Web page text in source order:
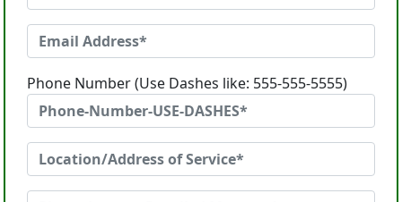
Phone Number (Use Dashes like: 555-555-5555)